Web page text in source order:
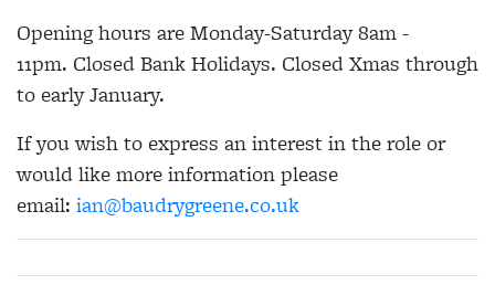
Opening hours are Monday-Saturday 8am -
11pm. Closed Bank Holidays. Closed Xmas through
to early January.
If you wish to express an interest in the role or
would like more information please
email: ian@baudrygreene.co.uk